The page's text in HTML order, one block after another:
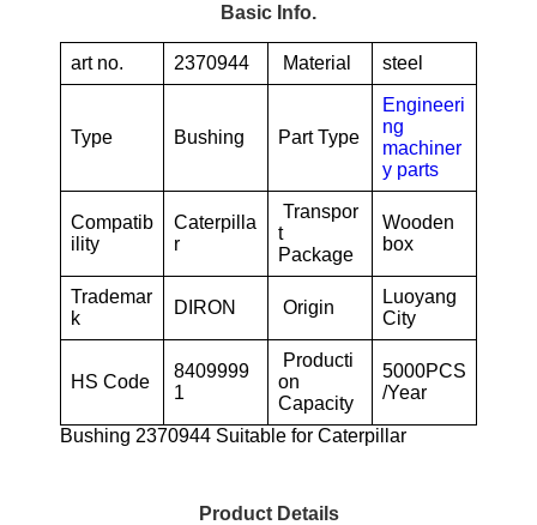
Basic Info.
art no. 2370944 Material steel
Type Bushing Part Type
Engineeri
ng
machiner
y parts
Compatib
ility
Caterpilla
r
Transpor
t
Package
Wooden
box
Trademar
k
DIRON Origin
Luoyang
City
HS Code
8409999
1
Producti
on
Capacity
5000PCS
/Year
Bushing 2370944 Suitable for Caterpillar
Product Details